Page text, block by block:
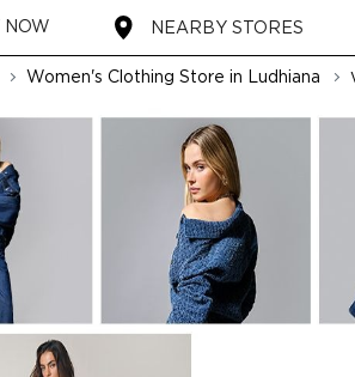
NOW NEARBY STORES
Women's Clothing Store in Ludhiana